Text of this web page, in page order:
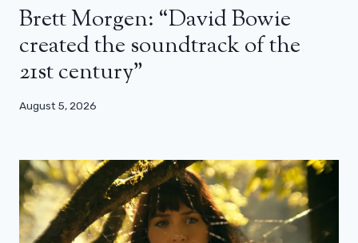
Brett Morgen: “David Bowie
created the soundtrack of the
21st century”
August 5, 2026